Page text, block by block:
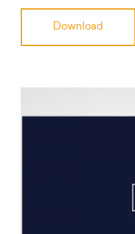
Download